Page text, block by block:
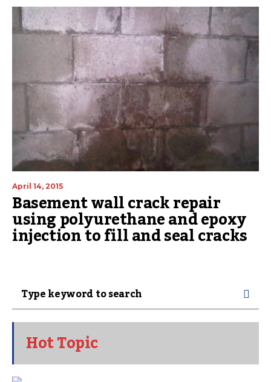
April 14, 2015
Basement wall crack repair
using polyurethane and epoxy
injection to fill and seal cracks
Hot Topic